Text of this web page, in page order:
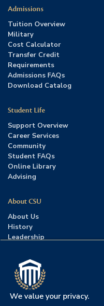
Admissions
Tuition Overview
Military
Cost Calculator
Transfer Credit
Requirements
Admissions FAQs
Download Catalog
Student Life
Support Overview
Career Services
Community
Student FAQs
Online Library
Advising
About CSU
About Us
History
Leadership
Press Room
Contact Us
Accreditation
We value your privacy.